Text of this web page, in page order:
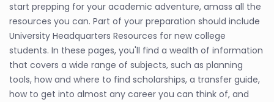
start prepping for your academic adventure, amass all the
resources you can. Part of your preparation should include
University Headquarters Resources for new college
students. In these pages, you'll find a wealth of information
that covers a wide range of subjects, such as planning
tools, how and where to find scholarships, a transfer guide,
how to get into almost any career you can think of, and